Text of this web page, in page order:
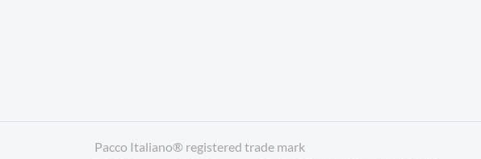
Pacco Italiano® registered trade mark